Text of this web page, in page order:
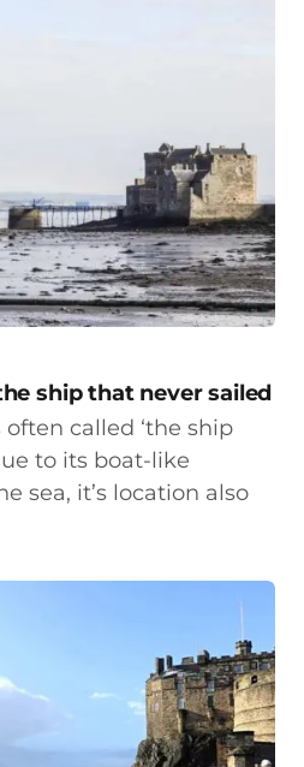
ship that never sailed
called ‘the ship
to its boat-like
sea, it’s location also